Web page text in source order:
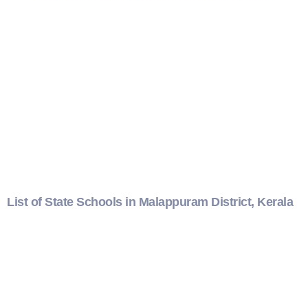
List of State Schools in Malappuram District, Kerala